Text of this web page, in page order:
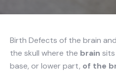
Birth Defects of the brain
the skull where the brain
base, or lower part, of the